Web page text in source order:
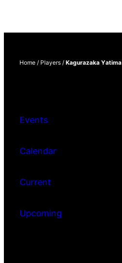
Home / Players / Kagurazaka Yatima
Events
Calendar
Current
Upcoming